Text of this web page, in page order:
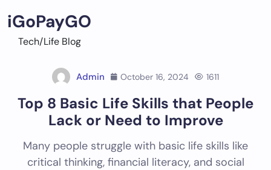
to
content
iGoPayGO
Tech/Life Blog
Admin October 16, 2024 1611
Top 8 Basic Life Skills that People
Lack or Need to Improve
Many people struggle with basic life skills like
critical thinking, financial literacy, and social